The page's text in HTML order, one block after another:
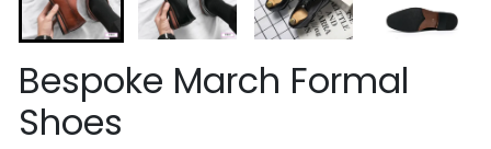
Bespoke March Formal
Shoes